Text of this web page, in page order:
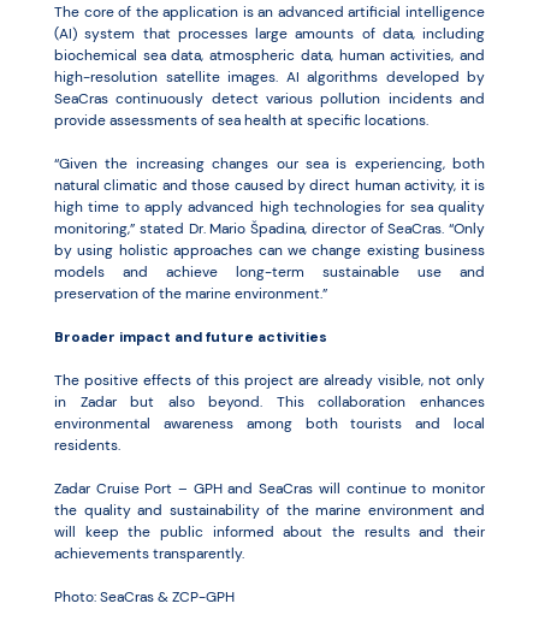
The core of the application is an advanced artificial intelligence
(AI) system that processes large amounts of data, including
biochemical sea data, atmospheric data, human activities, and
high-resolution satellite images. AI algorithms developed by
SeaCras continuously detect various pollution incidents and
provide assessments of sea health at specific locations.
“Given the increasing changes our sea is experiencing, both
natural climatic and those caused by direct human activity, it is
high time to apply advanced high technologies for sea quality
monitoring,” stated Dr. Mario Špadina, director of SeaCras. “Only
by using holistic approaches can we change existing business
models and achieve long-term sustainable use and
preservation of the marine environment.”
Broader impact and future activities
The positive effects of this project are already visible, not only
in Zadar but also beyond. This collaboration enhances
environmental awareness among both tourists and local
residents.
Zadar Cruise Port – GPH and SeaCras will continue to monitor
the quality and sustainability of the marine environment and
will keep the public informed about the results and their
achievements transparently.
Photo: SeaCras & ZCP-GPH